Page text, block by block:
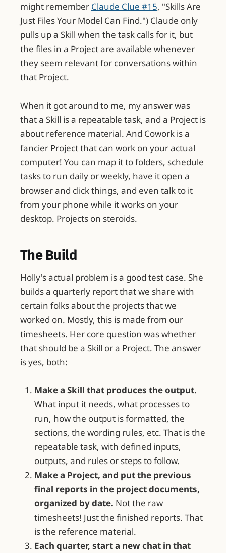
might remember Claude Clue #15, "Skills Are
Just Files Your Model Can Find.") Claude only
pulls up a Skill when the task calls for it, but
the files in a Project are available whenever
they seem relevant for conversations within
that Project.
When it got around to me, my answer was
that a Skill is a repeatable task, and a Project is
about reference material. And Cowork is a
fancier Project that can work on your actual
computer! You can map it to folders, schedule
tasks to run daily or weekly, have it open a
browser and click things, and even talk to it
from your phone while it works on your
desktop. Projects on steroids.
The Build
Holly's actual problem is a good test case. She
builds a quarterly report that we share with
certain folks about the projects that we
worked on. Mostly, this is made from our
timesheets. Her core question was whether
that should be a Skill or a Project. The answer
is yes, both:
Make a Skill that produces the output.
What input it needs, what processes to
run, how the output is formatted, the
sections, the wording rules, etc. That is the
repeatable task, with defined inputs,
outputs, and rules or steps to follow.
Make a Project, and put the previous
final reports in the project documents,
organized by date. Not the raw
timesheets! Just the finished reports. That
is the reference material.
Each quarter, start a new chat in that